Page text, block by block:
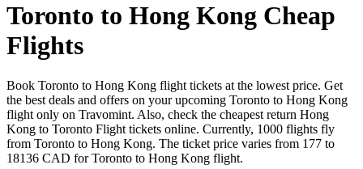
Toronto to Hong Kong Cheap
Flights
Book Toronto to Hong Kong flight tickets at the lowest price. Get
the best deals and offers on your upcoming Toronto to Hong Kong
flight only on Travomint. Also, check the cheapest return Hong
Kong to Toronto Flight tickets online. Currently, 1000 flights fly
from Toronto to Hong Kong. The ticket price varies from 177 to
18136 CAD for Toronto to Hong Kong flight.